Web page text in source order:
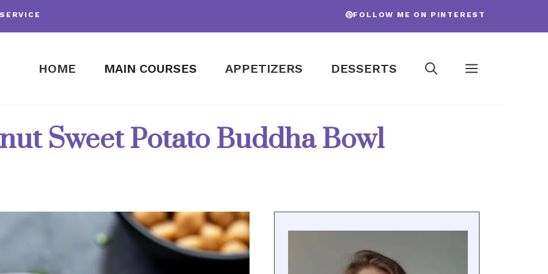
FOLLOW ME ON PINTEREST
HOME MAIN COURSES APPETIZERS DESSERTS
Sweet Potato Buddha Bowl